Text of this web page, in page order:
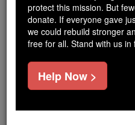
Catholic Online
Free World
FREE
protect this mission. But
donate. If everyone gave
we could rebuild stronger
free for all. Stand with us in
Help Now >